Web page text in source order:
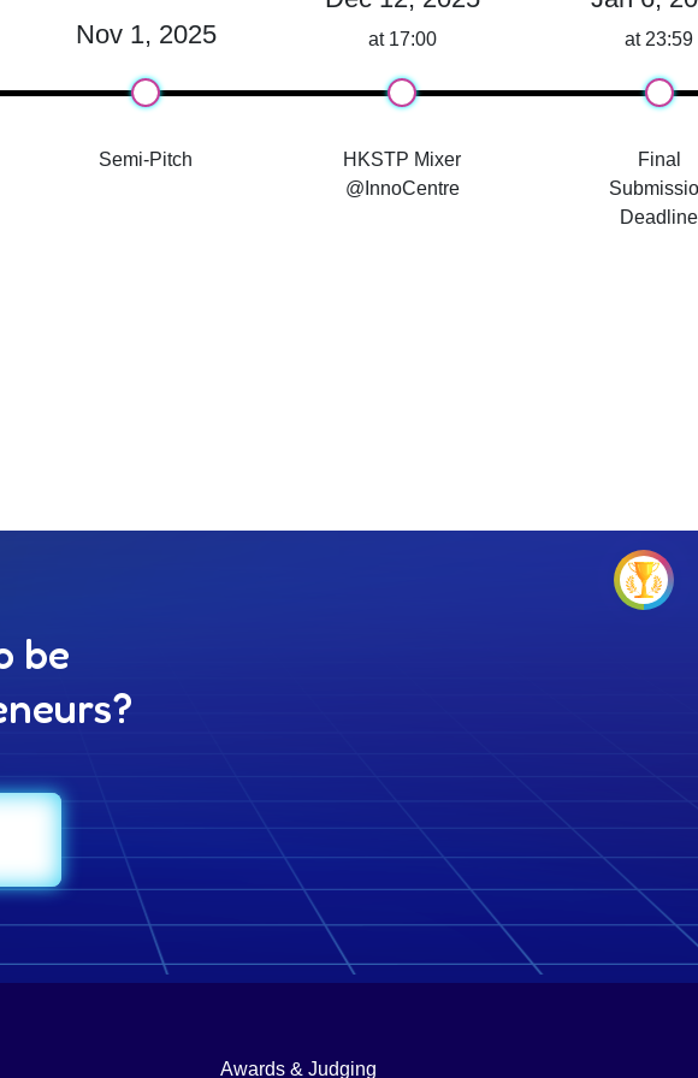
Nov 1, 2025
Semi-Pitch
at 17:00
HKSTP Mixer
@InnoCentre
at 23:59
Final
Deadline
be
Awards & Judging